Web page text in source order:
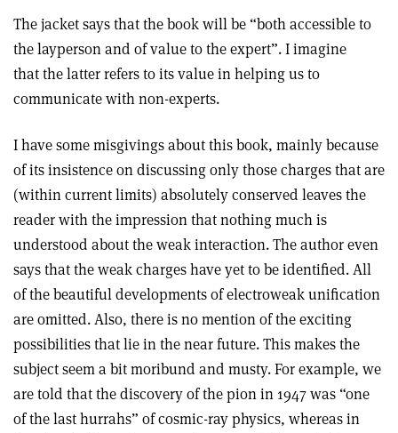
The jacket says that the book will be “both accessible to
the layperson and of value to the expert”. I imagine
that the latter refers to its value in helping us to
communicate with non-experts.
I have some misgivings about this book, mainly because
of its insistence on discussing only those charges that are
(within current limits) absolutely conserved leaves the
reader with the impression that nothing much is
understood about the weak interaction. The author even
says that the weak charges have yet to be identified. All
of the beautiful developments of electroweak unification
are omitted. Also, there is no mention of the exciting
possibilities that lie in the near future. This makes the
subject seem a bit moribund and musty. For example, we
are told that the discovery of the pion in 1947 was “one
of the last hurrahs” of cosmic-ray physics, whereas in